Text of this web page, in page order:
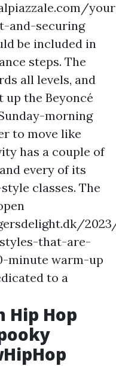
and-securing
be included in
steps. The
all levels, and
the Beyoncé
morning
to move like
has a couple of
every of its
classes. The
that-are-
minute warm-up
to a
Hip Hop